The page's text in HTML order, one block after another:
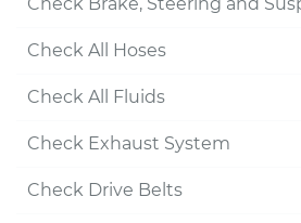
Check All Hoses
Check All Fluids
Check Exhaust System
Check Drive Belts